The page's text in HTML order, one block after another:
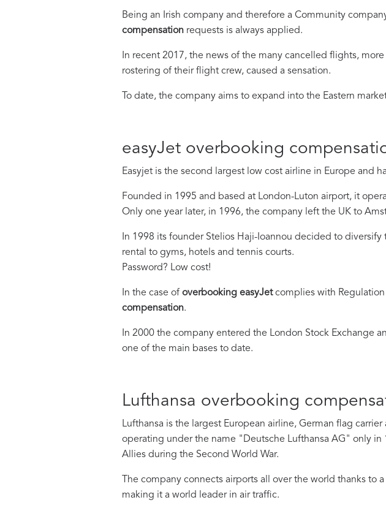
Being an Irish company and therefore a Community
compensation requests is always applied.
In recent 2017, the news of the many cancelled flights,
rostering of their flight crew, caused a sensation.
To date, the company aims to expand into the Eastern
easyJet overbooking
Easyjet is the second largest low cost airline in Europe and
Founded in 1995 and based at London-Luton airport, it
Only one year later, in 1996, the company left the UK to
In 1998 its founder Stelios Haji-Ioannou decided to
rental to gyms, hotels and tennis courts.
Password? Low cost!
In the case of overbooking easyJetcomplies with
compensation.
In 2000 the company entered the London Stock Exchange
one of the main bases to date.
Lufthansa overbooking
Lufthansa is the largest European airline, German flag
operating under the name "Deutsche Lufthansa AG" only in
Allies during the Second World War.
The company connects airports all over the world thanks to
making it a world leader in air traffic.